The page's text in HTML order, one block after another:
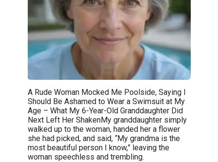
A Rude Woman Mocked Me Poolside, Saying I
Should Be Ashamed to Wear a Swimsuit at My
Age – What My 6-Year-Old Granddaughter Did
Next Left Her ShakenMy granddaughter simply
walked up to the woman, handed her a flower
she had picked, and said, “My grandma is the
most beautiful person I know,” leaving the
woman speechless and trembling.